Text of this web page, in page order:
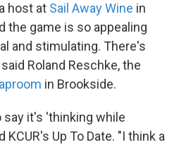
host at Sail Away Wine in
the game is so appealing
and stimulating. There's
Roland Reschke, the
in Brookside.
say it's 'thinking while
Up To Date. "I think a